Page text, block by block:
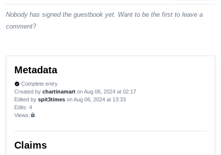
Nobody has signed the guestbook yet. Want to be the first to leave a
comment?
Metadata
verified Complete entry
Created by chartinamart on Aug 06, 2024 at 02:17
Edited by spit3times on Aug 06, 2024 at 13:33
Edits: 4
Views:lock
Claims